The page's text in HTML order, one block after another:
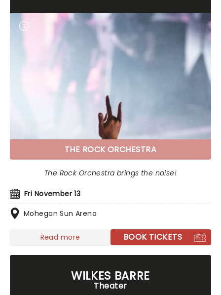
THE ROCK ORCHESTRA
Fri November 13
Mohegan Sun Arena
The Rock Orchestra brings the noise!
Read more BOOK TICKETS
WILKES BARRE
Theater